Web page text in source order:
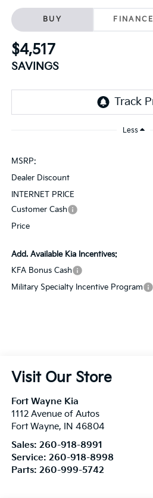
BUY FINANCE
$4,517
SAVINGS
Less
MSRP:
Dealer Discount
INTERNET PRICE
Customer Cash
Price
Add. Available Kia Incentives:
KFA Bonus Cash
Military Specialty Incentive Program
Visit Our Store
Fort Wayne Kia
1112 Avenue of Autos
Fort Wayne, IN 46804
Sales: 260-918-8991
Service: 260-918-8998
Parts: 260-999-5742